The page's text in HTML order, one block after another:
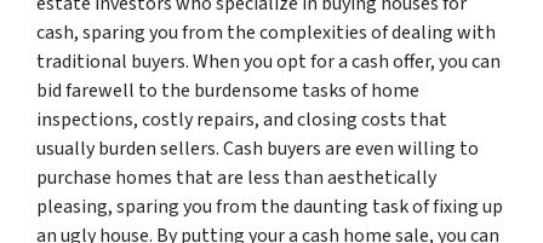
cash, sparing you from the complexities of dealing with
traditional buyers. When you opt for a cash offer, you can
bid farewell to the burdensome tasks of home
inspections, costly repairs, and closing costs that
usually burden sellers. Cash buyers are even willing to
purchase homes that are less than aesthetically
pleasing, sparing you from the daunting task of fixing up
an ugly house. By putting your a cash home sale, you can